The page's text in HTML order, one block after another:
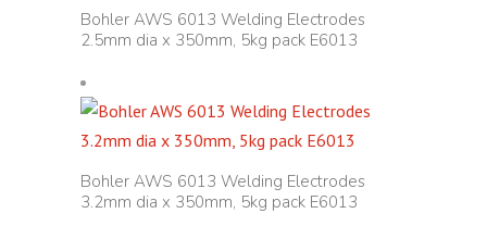
Bohler AWS 6013 Welding Electrodes
2.5mm dia x 350mm, 5kg pack E6013
Bohler AWS 6013 Welding Electrodes
3.2mm dia x 350mm, 5kg pack E6013